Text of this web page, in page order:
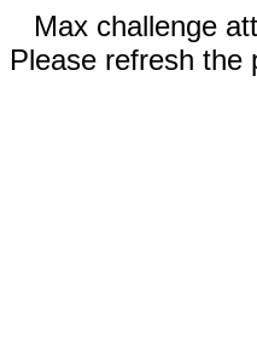
Max challenge
Please refresh the